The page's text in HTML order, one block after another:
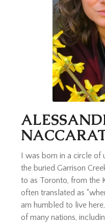
I was born in a circle of
the buried Garrison
to as Toronto, from the
often translated as
am humbled to live
of many nations,